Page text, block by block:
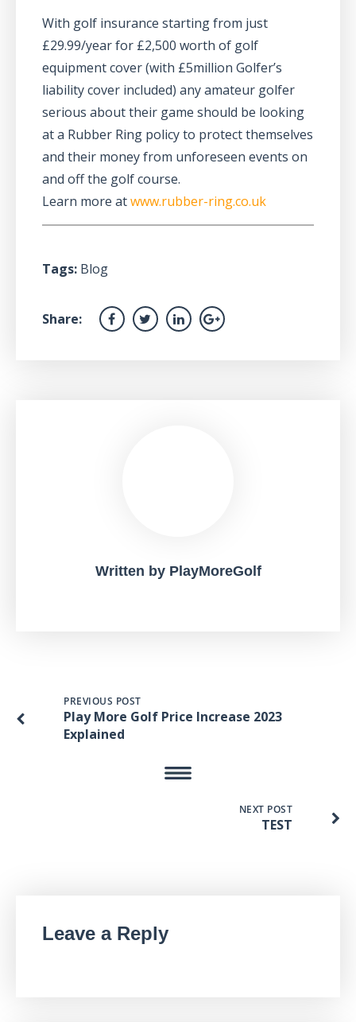
With golf insurance starting from just
£29.99/year for £2,500 worth of golf
equipment cover (with £5million Golfer’s
liability cover included) any amateur golfer
serious about their game should be looking
at a Rubber Ring policy to protect themselves
and their money from unforeseen events on
and off the golf course.
Learn more atwww.rubber-ring.co.uk
Tags: Blog
Share:
Written by PlayMoreGolf
PREVIOUS POST
Play More Golf Price Increase 2023
Explained
NEXT POST
TEST
Leave a Reply